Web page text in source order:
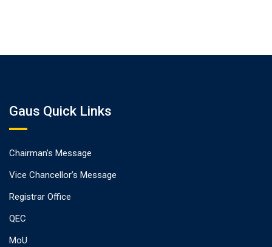
Gaus Quick Links
Chairman’s Message
Vice Chancellor’s Message
Registrar Office
QEC
MoU